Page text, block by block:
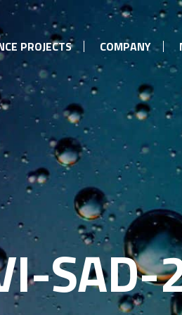
PROJECTS COMPANY
SAD-